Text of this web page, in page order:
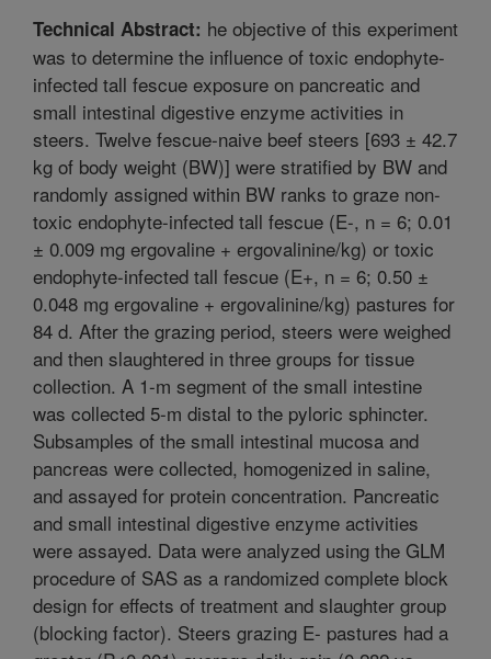
Technical Abstract: he objective of this experiment
was to determine the influence of toxic endophyte-
infected tall fescue exposure on pancreatic and
small intestinal digestive enzyme activities in
steers. Twelve fescue-naive beef steers [693 ± 42.7
kg of body weight (BW)] were stratified by BW and
randomly assigned within BW ranks to graze non-
toxic endophyte-infected tall fescue (E-, n = 6; 0.01
± 0.009 mg ergovaline + ergovalinine/kg) or toxic
endophyte-infected tall fescue (E+, n = 6; 0.50 ±
0.048 mg ergovaline + ergovalinine/kg) pastures for
84 d. After the grazing period, steers were weighed
and then slaughtered in three groups for tissue
collection. A 1-m segment of the small intestine
was collected 5-m distal to the pyloric sphincter.
Subsamples of the small intestinal mucosa and
pancreas were collected, homogenized in saline,
and assayed for protein concentration. Pancreatic
and small intestinal digestive enzyme activities
were assayed. Data were analyzed using the GLM
procedure of SAS as a randomized complete block
design for effects of treatment and slaughter group
(blocking factor). Steers grazing E- pastures had a